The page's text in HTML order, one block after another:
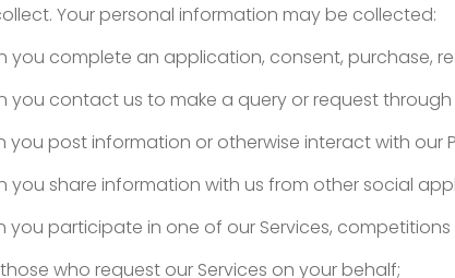
Your personal information may be collected:
you complete an application, consent, purchase,
you contact us to make a query or request
you post information or otherwise interact with our
you share information with us from other social
you participate in one of our Services, competitions
who request our Services on your behalf;